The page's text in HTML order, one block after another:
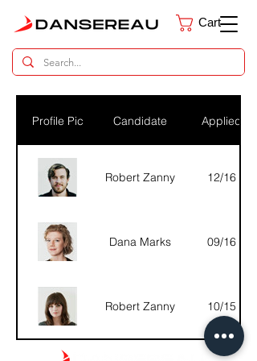
Dental Parts Catalog
Cart
Profile Pic Candidate Applied
Robert Zanny 12/16
Dana Marks 09/16
Robert Zanny 10/15